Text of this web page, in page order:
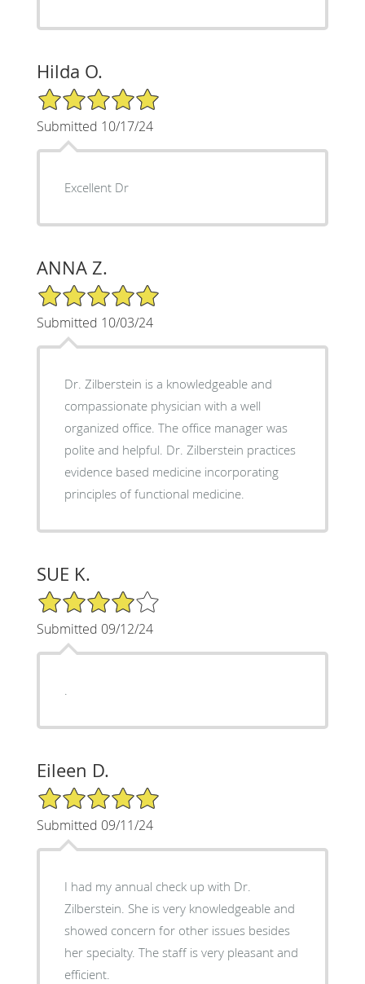
Hilda O.
5/5 Star Rating
Submitted 10/17/24
Excellent Dr
ANNA Z.
5/5 Star Rating
Submitted 10/03/24
Dr. Zilberstein is a knowledgeable and
compassionate physician with a well
organized office. The office manager was
polite and helpful. Dr. Zilberstein practices
evidence based medicine incorporating
principles of functional medicine.
SUE K.
4/5 Star Rating
Submitted 09/12/24
Eileen D.
5/5 Star Rating
Submitted 09/11/24
I had my annual check up with Dr.
Zilberstein. She is very knowledgeable and
showed concern for other issues besides
her specialty. The staff is very pleasant and
efficient.